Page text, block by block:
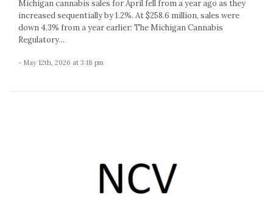
Michigan cannabis sales for April fell from a year ago as they
increased sequentially by 1.2%. At $258.6 million, sales were
down 4.3% from a year earlier: The Michigan Cannabis
Regulatory...
- May 12th, 2026 at 3:18 pm